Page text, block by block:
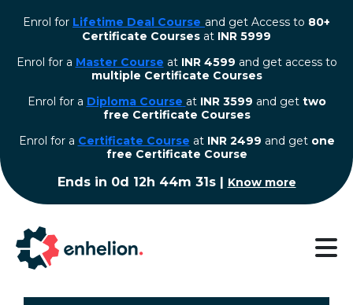
Enrol for Lifetime Deal Course and get Access to 80+
Certificate Courses at INR 5999
Enrol for a Master Course at INR 4599 and get access to
multiple Certificate Courses
Enrol for a Diploma Course at INR 3599 and get two
free Certificate Courses
⁠Enrol for a Certificate Course at INR 2499 and get one
free Certificate Course
Ends in 0d 12h 44m 30s |Know more